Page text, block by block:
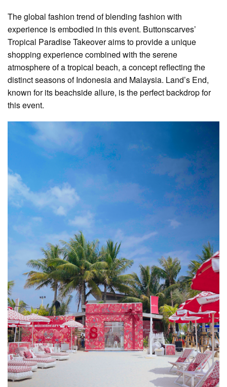
The global fashion trend of blending fashion with
experience is embodied in this event. Buttonscarves’
Tropical Paradise Takeover aims to provide a unique
shopping experience combined with the serene
atmosphere of a tropical beach, a concept reflecting the
distinct seasons of Indonesia and Malaysia. Land’s End,
known for its beachside allure, is the perfect backdrop for
this event.